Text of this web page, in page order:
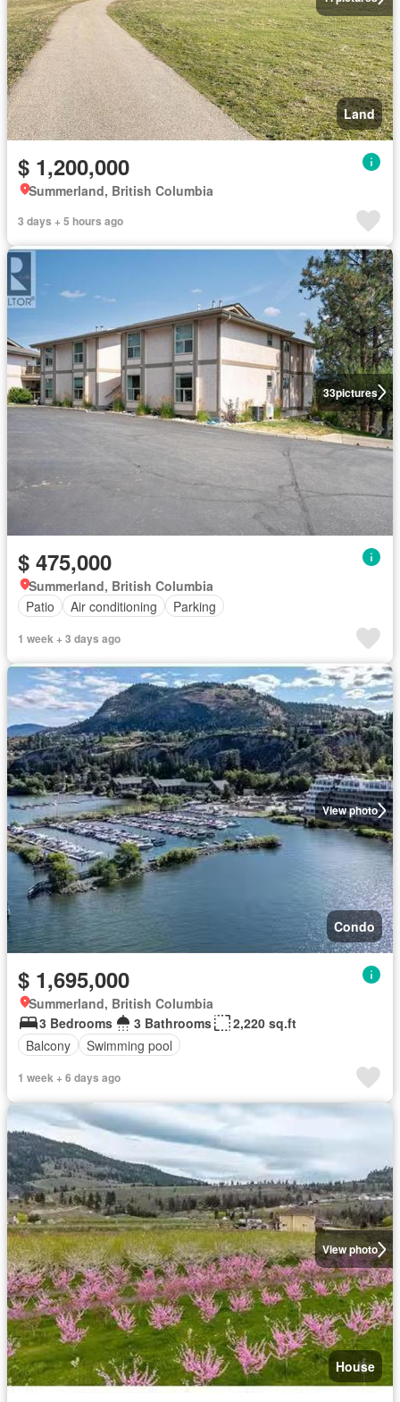
Land
$ 1,200,000
Summerland, British Columbia
3 days + 5 hours ago
33pictures
$ 475,000
Summerland, British Columbia
Patio
Air conditioning Parking
1 week + 3 days ago
View photo
Condo
$ 1,695,000
Summerland, British Columbia
3 Bedrooms
3 Bathrooms
2,220 sq.ft
Balcony
Swimming pool
1 week + 6 days ago
View photo
House